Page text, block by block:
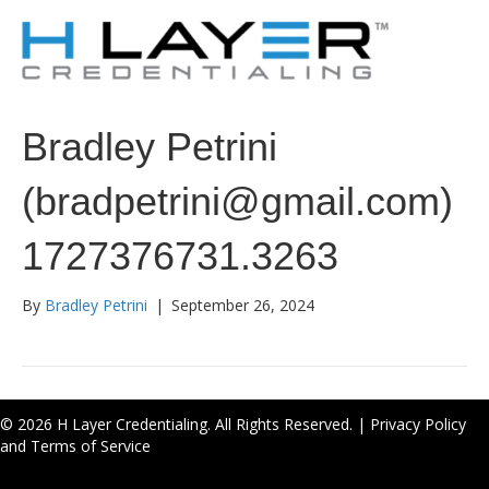
Bradley Petrini
(bradpetrini@gmail.com)
1727376731.3263
By Bradley Petrini | September 26, 2024
© 2026 H Layer Credentialing. All Rights Reserved. | Privacy Policy
and Terms of Service